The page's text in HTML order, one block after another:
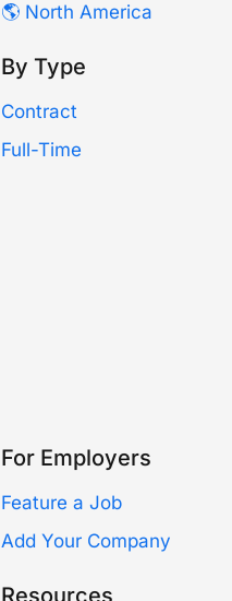
🌎 North America
By Type
Contract
Full-Time
For Employers
Feature a Job
Add Your Company
Resources